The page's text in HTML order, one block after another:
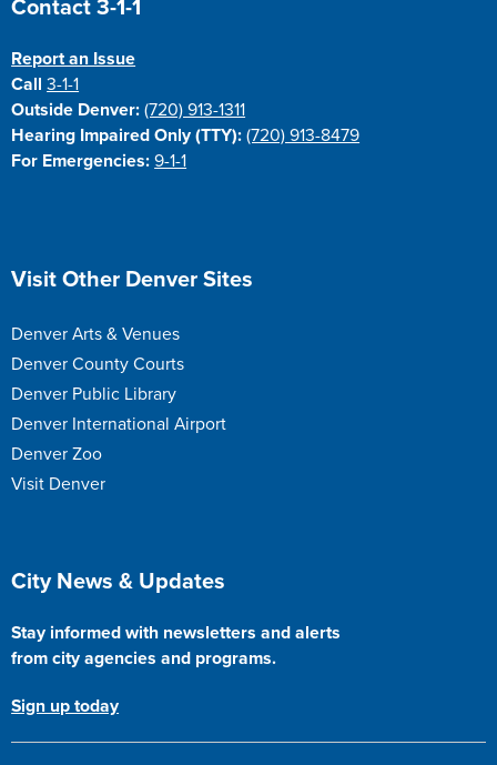
Contact 3-1-1
Report an Issue
Call3-1-1
Outside Denver: (720) 913-1311
Hearing Impaired Only (TTY): (720) 913-8479
For Emergencies: 9-1-1
Site Footer
Visit Other Denver Sites
Denver Arts & Venues
Denver County Courts
Denver Public Library
Denver International Airport
Denver Zoo
Visit Denver
Site Footer
City News & Updates
Stay informed with newsletters and alerts
from city agencies and programs.
Sign up today